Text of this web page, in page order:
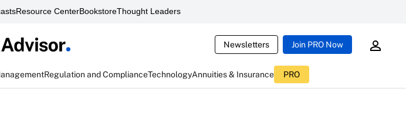
Resource CenterBookstoreThought Leaders
Newsletters Join PRO Now
Regulation and ComplianceTechnologyAnnuities & Insurance PRO